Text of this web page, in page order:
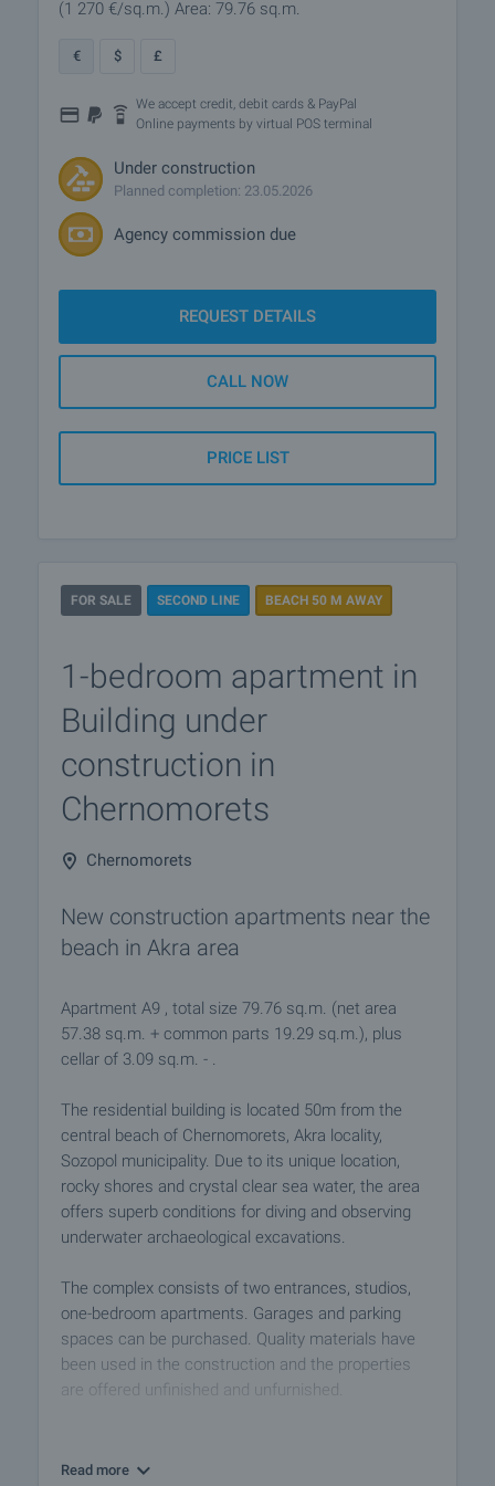
(1 270 €/sq.m.) Area: 79.76 sq.m.
€ $ £
We accept credit, debit cards & PayPal
Online payments by virtual POS terminal
Under construction
Planned completion: 23.05.2026
Agency commission due
REQUEST DETAILS
CALL NOW
PRICE LIST
FOR SALE SECOND LINE BEACH 50 M AWAY
1-bedroom apartment in
Building under
construction in
Chernomorets
Chernomorets
New construction apartments near the
beach in Akra area
Apartment A9 , total size 79.76 sq.m. (net area
57.38 sq.m. + common parts 19.29 sq.m.), plus
cellar of 3.09 sq.m. - .
The residential building is located 50m from the
central beach of Chernomorets, Akra locality,
Sozopol municipality. Due to its unique location,
rocky shores and crystal clear sea water, the area
offers superb conditions for diving and observing
underwater archaeological excavations.
The complex consists of two entrances, studios,
one-bedroom apartments. Garages and parking
spaces can be purchased. Quality materials have
been used in the construction and the properties
are offered unfinished and unfurnished.
investment. You can use the properties for renting
Read more